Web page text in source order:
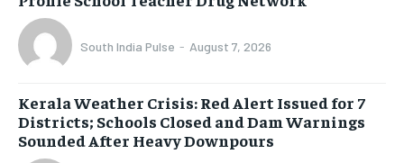
South India Pulse - August 7, 2026
Kerala Weather Crisis: Red Alert Issued for 7
Districts; Schools Closed and Dam Warnings
Sounded After Heavy Downpours